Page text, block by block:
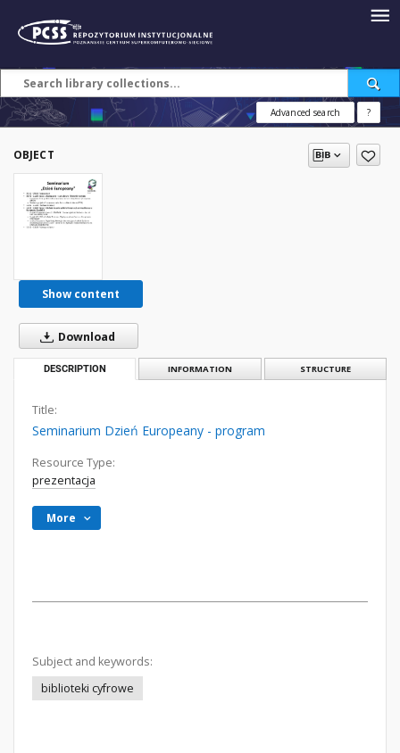
Advanced search ?
OBJECT
Show content
Download
DESCRIPTION INFORMATION STRUCTURE
Title:
Seminarium Dzień Europeany - program
Resource Type:
prezentacja
More
Subject and keywords:
biblioteki cyfrowe